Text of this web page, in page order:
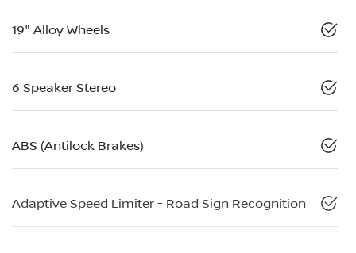
19" Alloy Wheels
6 Speaker Stereo
ABS (Antilock Brakes)
Adaptive Speed Limiter - Road Sign Recognition